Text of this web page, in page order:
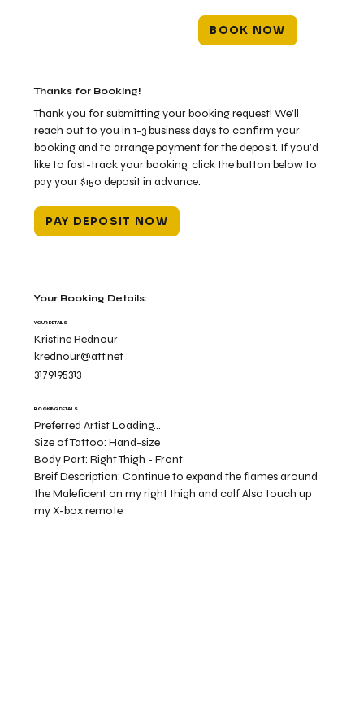
BOOK NOW
Thanks for Booking!
Thank you for submitting your booking request! We’ll
reach out to you in 1-3 business days to confirm your
booking and to arrange payment for the deposit. If you’d
like to fast-track your booking, click the button below to
pay your $150 deposit in advance.
PAY DEPOSIT NOW
Your Booking Details:
Kristine Rednour
krednour@att.net
3179195313
YOUR DETAILS
BOOKING DETAILS
Preferred Artist Loading...
Size of Tattoo:Hand-size
Body Part:Right Thigh - Front
Breif Description:Continue to expand the flames around
the Maleficent on my right thigh and calf Also touch up
my X-box remote